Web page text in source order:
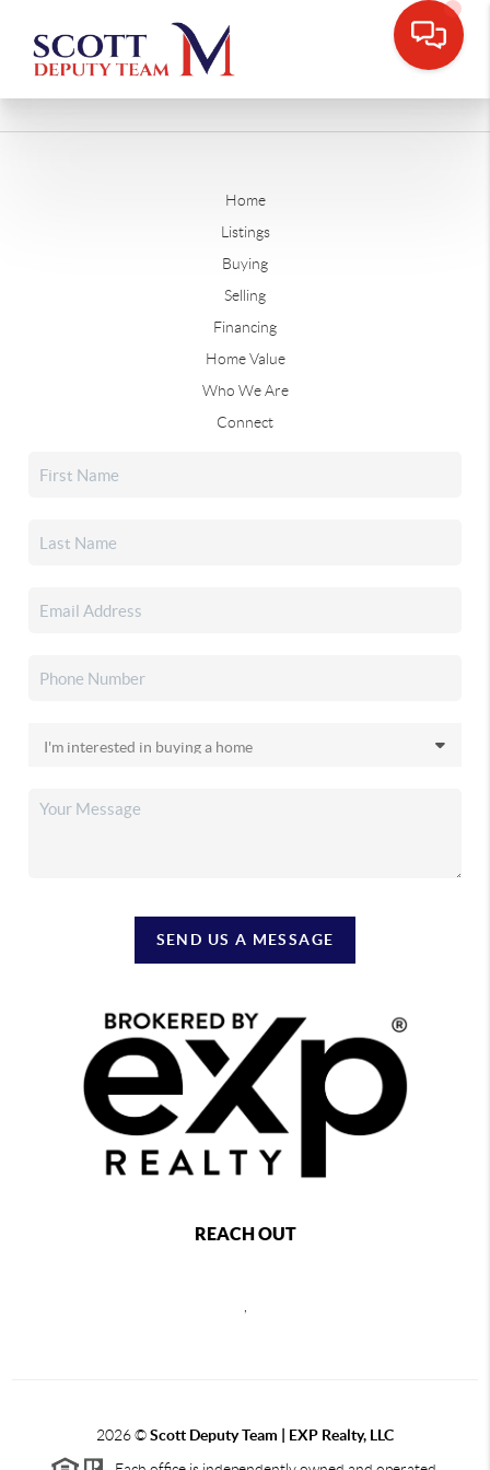
Home
Listings
Buying
Selling
Financing
Home Value
Who We Are
Connect
SEND US A MESSAGE
REACH OUT
2026©Scott Deputy Team | EXP Realty, LLC